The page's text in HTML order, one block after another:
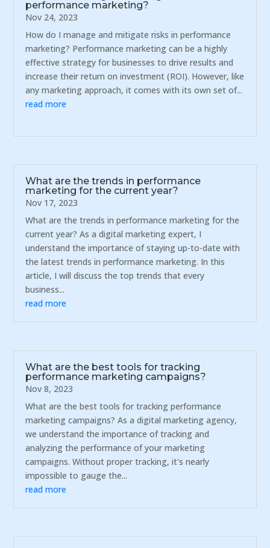
performance marketing?
Nov 24, 2023
How do I manage and mitigate risks in performance
marketing? Performance marketing can be a highly
effective strategy for businesses to drive results and
increase their return on investment (ROI). However, like
any marketing approach, it comes with its own set of...
read more
What are the trends in performance
marketing for the current year?
Nov 17, 2023
What are the trends in performance marketing for the
current year? As a digital marketing expert, I
understand the importance of staying up-to-date with
the latest trends in performance marketing. In this
article, I will discuss the top trends that every
business...
read more
What are the best tools for tracking
performance marketing campaigns?
Nov 8, 2023
What are the best tools for tracking performance
marketing campaigns? As a digital marketing agency,
we understand the importance of tracking and
analyzing the performance of your marketing
campaigns. Without proper tracking, it's nearly
impossible to gauge the...
read more